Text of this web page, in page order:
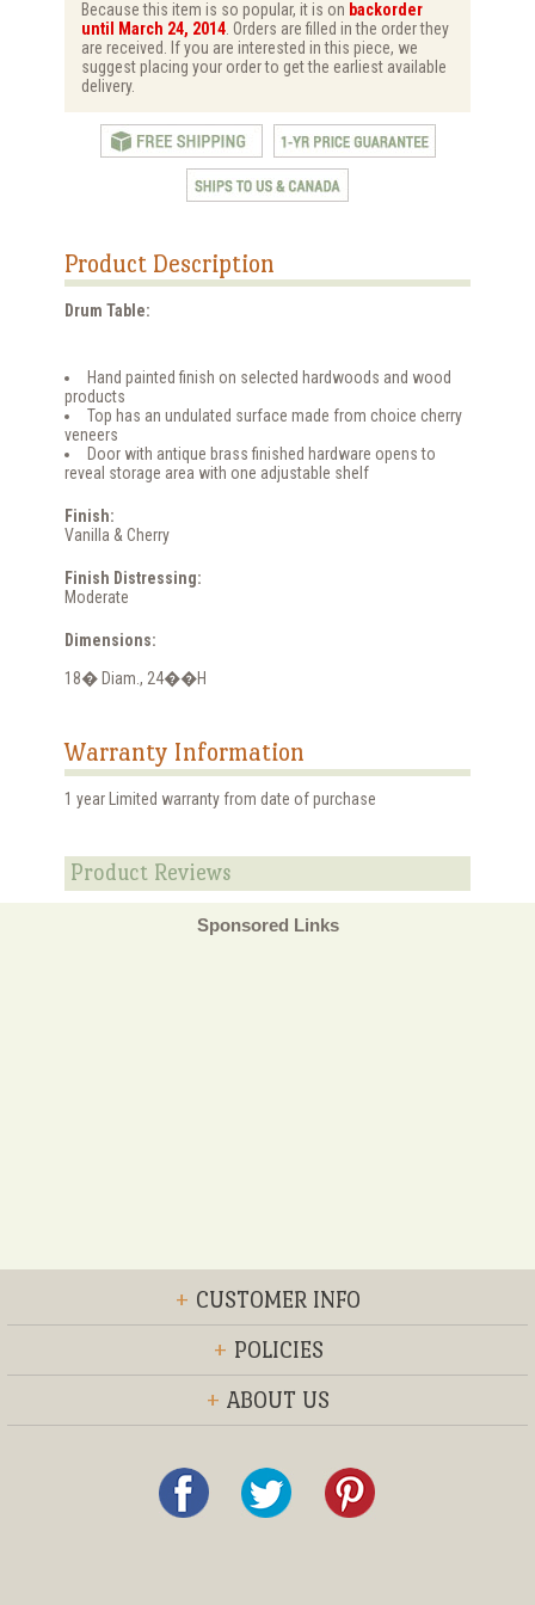
Because this item is so popular, it is on backorder
until March 24, 2014 . Orders are filled in the order they
are received. If you are interested in this piece, we
suggest placing your order to get the earliest available
delivery.
Product Description
Drum Table:
Hand painted finish on selected hardwoods and wood
products
Top has an undulated surface made from choice cherry
veneers
Door with antique brass finished hardware opens to
reveal storage area with one adjustable shelf
Finish:
Vanilla & Cherry
Finish Distressing:
Moderate
Dimensions:
18� Diam., 24��H
Warranty Information
1 year Limited warranty from date of purchase
Product Reviews
Sponsored Links
+ CUSTOMER INFO
+ POLICIES
+ ABOUT US